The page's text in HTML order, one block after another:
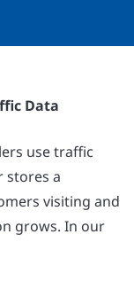
Data
use traffic
stores a
visiting and
grows. In our